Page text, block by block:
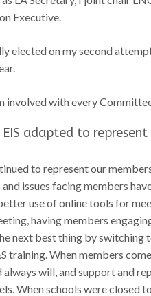
Executive.
elected on my second
involved with every
adapted to
to represent our
and issues facing members
use of online tools for
having members
next best thing by switching
training. When members
always will, and support and
When schools were closed